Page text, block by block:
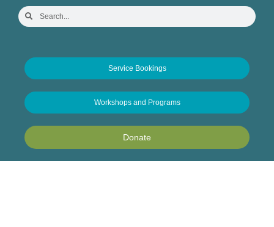
Service Bookings
Workshops and Programs
Donate